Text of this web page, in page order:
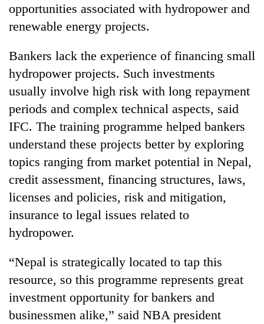
TRENDING
Ginger
is
paying
better,
Ilam
farmers
planting
more
opportunities associated with hydropower and
renewable energy projects.
Bankers lack the experience of financing small
hydropower projects. Such investments
usually involve high risk with long repayment
periods and complex technical aspects, said
IFC. The training programme helped bankers
understand these projects better by exploring
topics ranging from market potential in Nepal,
credit assessment, financing structures, laws,
licenses and policies, risk and mitigation,
insurance to legal issues related to
hydropower.
“Nepal is strategically located to tap this
resource, so this programme represents great
investment opportunity for bankers and
businessmen alike,” said NBA president